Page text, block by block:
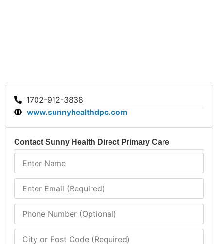
Health Direct Primary Care for comprehensive
support.
1702-912-3838
www.sunnyhealthdpc.com
Contact Sunny Health Direct Primary Care